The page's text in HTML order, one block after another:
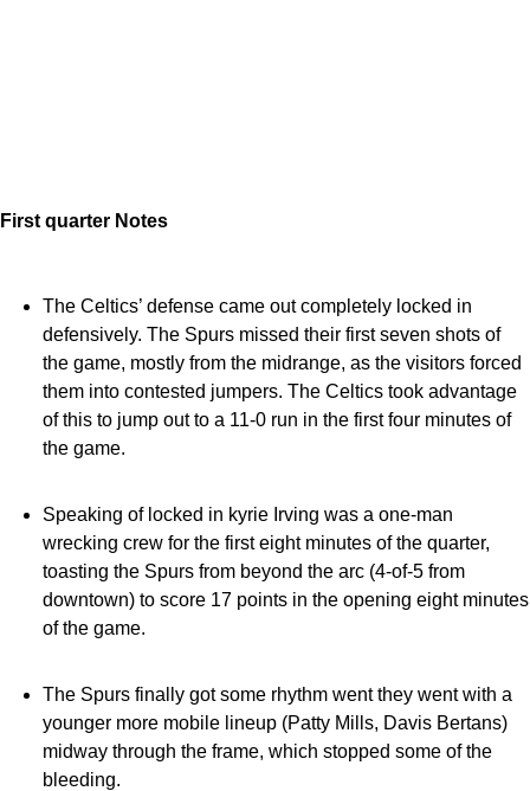
First quarter Notes
The Celtics’ defense came out completely locked in
defensively. The Spurs missed their first seven shots of
the game, mostly from the midrange, as the visitors forced
them into contested jumpers. The Celtics took advantage
of this to jump out to a 11-0 run in the first four minutes of
the game.
Speaking of locked in kyrie Irving was a one-man
wrecking crew for the first eight minutes of the quarter,
toasting the Spurs from beyond the arc (4-of-5 from
downtown) to score 17 points in the opening eight minutes
of the game.
The Spurs finally got some rhythm went they went with a
younger more mobile lineup (Patty Mills, Davis Bertans)
midway through the frame, which stopped some of the
bleeding.